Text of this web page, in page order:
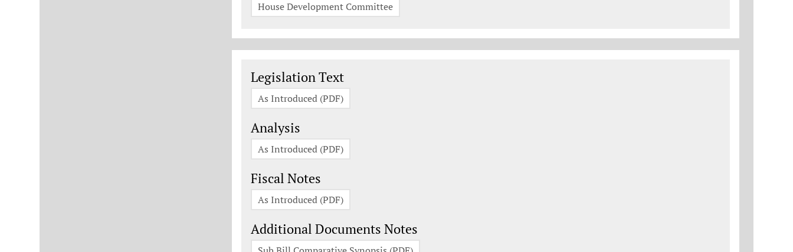
House Development Committee
Legislation Documents
Legislation Text
As Introduced (PDF)
Analysis
As Introduced (PDF)
Fiscal Notes
As Introduced (PDF)
Additional Documents Notes